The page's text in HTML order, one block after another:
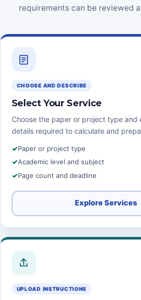
requirements can be reviewed
CHOOSE AND DESCRIBE
Select Your Service
Choose the paper or project type and
details required to calculate and
Paper or project type
Academic level and subject
Page count and deadline
Explore Services
UPLOAD INSTRUCTIONS